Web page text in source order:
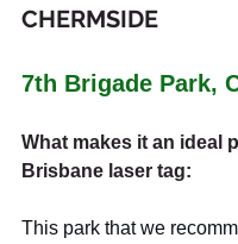
CHERMSIDE
7th Brigade Park,
What makes it an ideal
Brisbane laser tag:
This park that we